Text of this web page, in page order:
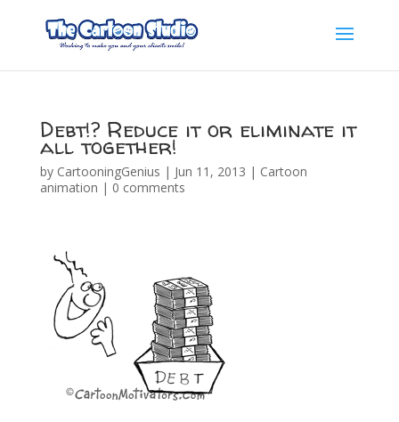
Debt!? Reduce it or eliminate it
all together!
by CartooningGenius | Jun 11, 2013 | Cartoon
animation | 0 comments